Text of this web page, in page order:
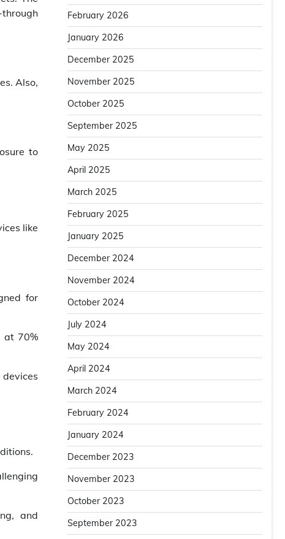
Also,
to
like
for
at 70%
and
February 2026
January 2026
December 2025
November 2025
October 2025
September 2025
May 2025
April 2025
March 2025
February 2025
January 2025
December 2024
November 2024
October 2024
July 2024
May 2024
April 2024
March 2024
February 2024
January 2024
December 2023
November 2023
October 2023
September 2023